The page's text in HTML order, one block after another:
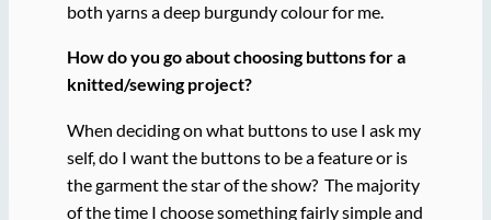
both yarns a deep burgundy colour for me.
How do you go about choosing buttons for a
knitted/sewing project?
When deciding on what buttons to use I ask my
self, do I want the buttons to be a feature or is
the garment the star of the show? The majority
of the time I choose something fairly simple and